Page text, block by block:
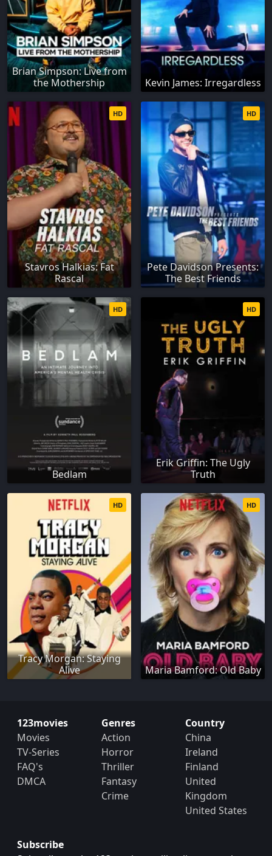
Brian Simpson: Live from
the Mothership
Kevin James: Irregardless
Stavros Halkias: Fat
Rascal
HD
Pete Davidson Presents:
The Best Friends
HD
Bedlam
HD
Erik Griffin: The Ugly
Truth
HD
Tracy Morgan: Staying
Alive
HD
Maria Bamford: Old Baby
HD
123movies
Movies
TV-Series
FAQ's
DMCA
Genres
Action
Horror
Thriller
Fantasy
Crime
Country
China
Ireland
Finland
United
Kingdom
United States
Subscribe